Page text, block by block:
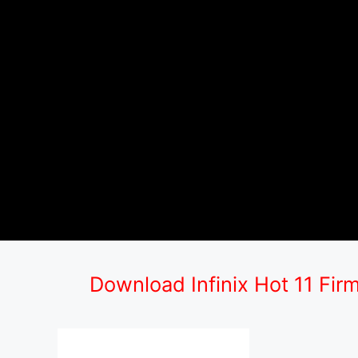
Download Infinix Hot 11